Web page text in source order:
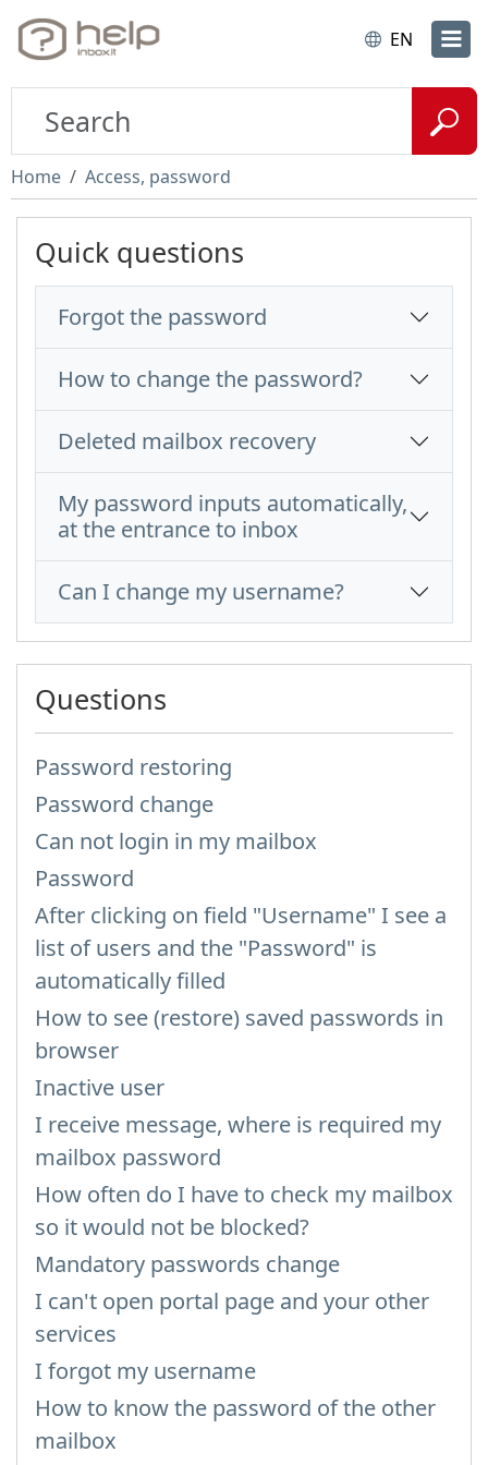
EN
Home Access, password
Quick questions
Forgot the password
How to change the password?
Deleted mailbox recovery
My password inputs automatically,
at the entrance to inbox
Can I change my username?
Questions
Password restoring
Password change
Can not login in my mailbox
Password
After clicking on field "Username" I see a
list of users and the "Password" is
automatically filled
How to see (restore) saved passwords in
browser
Inactive user
I receive message, where is required my
mailbox password
How often do I have to check my mailbox
so it would not be blocked?
Mandatory passwords change
I can't open portal page and your other
services
I forgot my username
How to know the password of the other
mailbox